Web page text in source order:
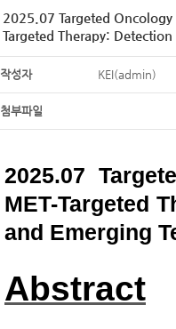
2025.07 Targeted
Targeted Therapy:
작성자 KEI(admin)
첨부파일
2025.07
MET-Targeted
and Emerging
Abstract